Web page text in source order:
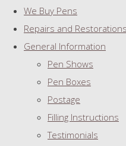
We Buy Pens
Repairs and Restorations
General Information
Pen Shows
Pen Boxes
Postage
Filling Instructions
Testimonials